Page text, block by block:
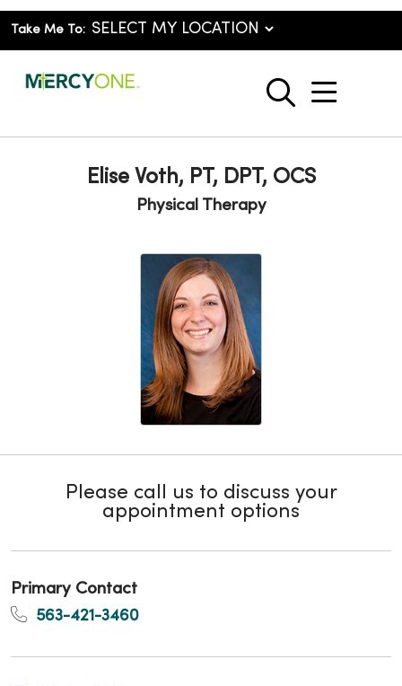
Take Me To:
search
show
Elise Voth, PT, DPT, OCS
Physical Therapy
Please call us to discuss your
appointment options
Primary Contact
563-421-3460